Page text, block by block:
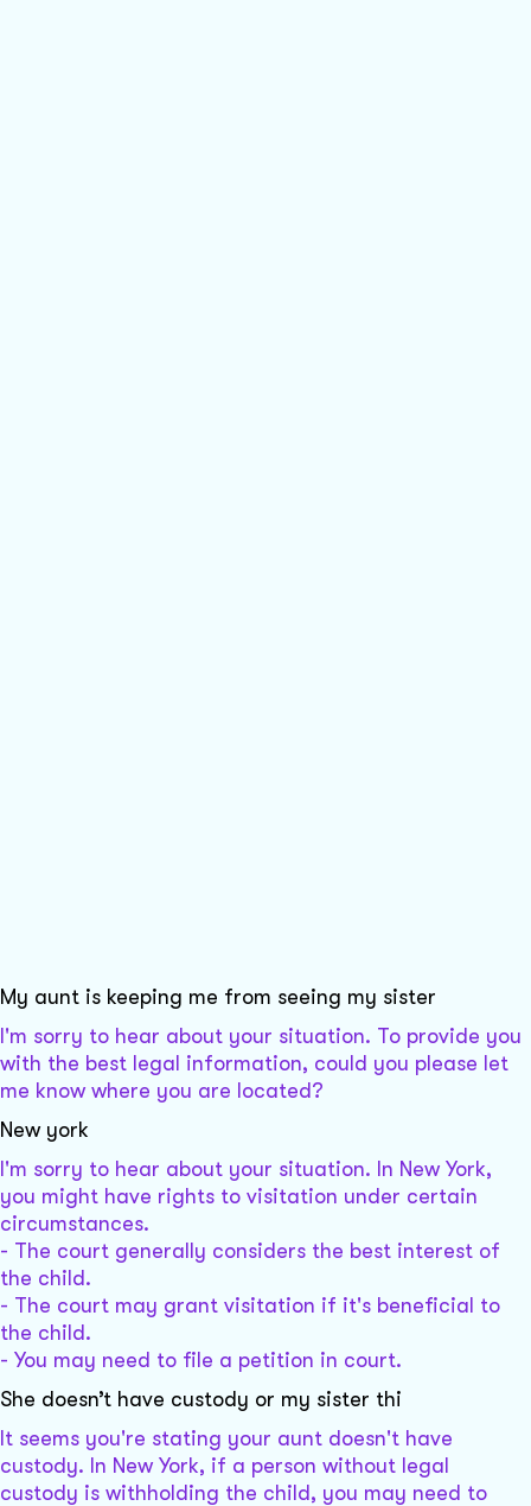
My aunt is keeping me from seeing my sister
I'm sorry to hear about your situation. To provide you
with the best legal information, could you please let
me know where you are located?
New york
I'm sorry to hear about your situation. In New York,
you might have rights to visitation under certain
circumstances.
- The court generally considers the best interest of
the child.
- The court may grant visitation if it's beneficial to
the child.
- You may need to file a petition in court.
She doesn’t have custody or my sister thi
It seems you're stating your aunt doesn't have
custody. In New York, if a person without legal
custody is withholding the child, you may need to